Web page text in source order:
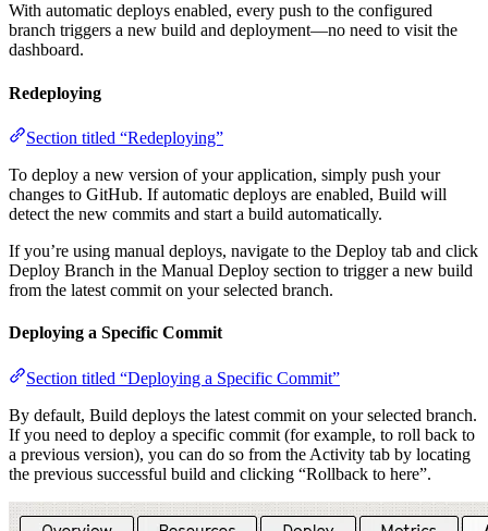
With automatic deploys enabled, every push to the configured
branch triggers a new build and deployment—no need to visit the
dashboard.
Redeploying
Section titled “Redeploying”
To deploy a new version of your application, simply push your
changes to GitHub. If automatic deploys are enabled, Build will
detect the new commits and start a build automatically.
If you’re using manual deploys, navigate to the Deploy tab and click
Deploy Branch in the Manual Deploy section to trigger a new build
from the latest commit on your selected branch.
Deploying a Specific Commit
Section titled “Deploying a Specific Commit”
By default, Build deploys the latest commit on your selected branch.
If you need to deploy a specific commit (for example, to roll back to
a previous version), you can do so from the Activity tab by locating
the previous successful build and clicking “Rollback to here”.